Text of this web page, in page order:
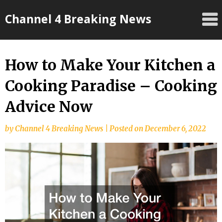
toChannel 4 Breaking News
How to Make Your Kitchen a
Cooking Paradise – Cooking
Advice Now
byChannel 4 Breaking News Posted onDecember 6, 2022